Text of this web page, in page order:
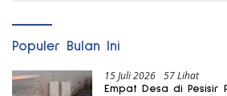
Populer Bulan Ini
15 Juli 2026 57 Lihat
Empat Desa di Pesisir